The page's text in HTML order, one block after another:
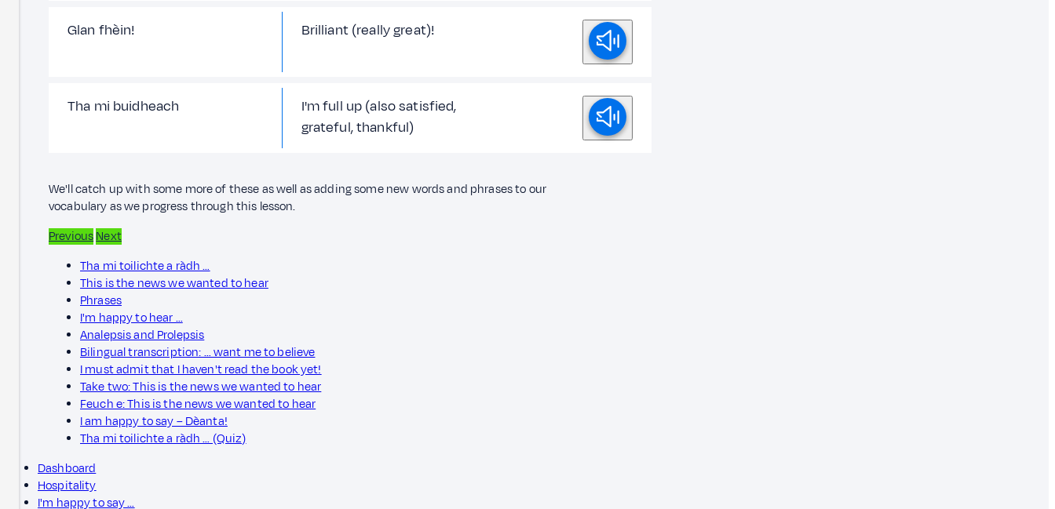
Glan fhèin! Brilliant (really great)!
Tha mi buidheach
I'm full up (also satisfied,
grateful, thankful)
We'll catch up with some more of these as well as adding some new words and phrases to our
vocabulary as we progress through this lesson.
PreviousNext
Tha mi toilichte a ràdh …
This is the news we wanted to hear
Phrases
I'm happy to hear …
Analepsis and Prolepsis
Bilingual transcription: … want me to believe
I must admit that I haven't read the book yet!
Take two: This is the news we wanted to hear
Feuch e: This is the news we wanted to hear
I am happy to say – Dèanta!
Tha mi toilichte a ràdh … (Quiz)
Dashboard
Hospitality
I'm happy to say …